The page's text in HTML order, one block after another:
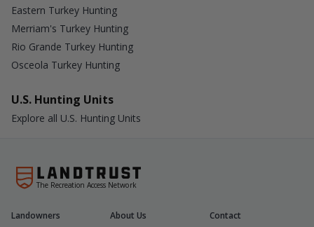
Eastern Turkey Hunting
Merriam's Turkey Hunting
Rio Grande Turkey Hunting
Osceola Turkey Hunting
U.S. Hunting Units
Explore all U.S. Hunting Units
The Recreation Access Network
Landowners About Us
Contact